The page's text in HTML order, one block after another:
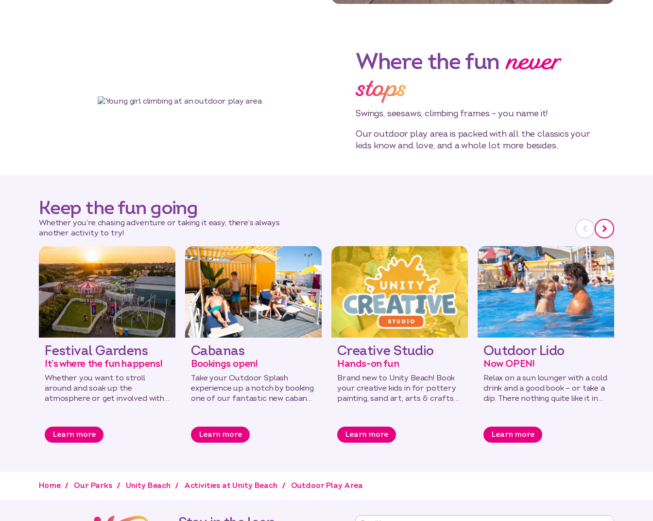
Where the fun never
stops
Swings, seesaws, climbing frames – you name it!
Our outdoor play area is packed with all the classics your
kids know and love, and a whole lot more besides.
Keep the fun going
Whether you’re chasing adventure or taking it easy, there’s always
another activity to try!
Festival Gardens
It’s where the fun happens!
Whether you want to stroll
around and soak up the
atmosphere or get involved with
Learn more
Cabanas
Bookings open!
Take your Outdoor Splash
experience up a notch by booking
one of our fantastic new cabanas
Learn more
Creative Studio
Hands-on fun
Brand new to Unity Beach! Book
your creative kids in for pottery
painting, sand art, arts & crafts
Learn more
Outdoor Lido
Now OPEN!
Relax on a sun lounger with a cold
drink and a good book – or take a
dip. There nothing quite like it in
Learn more
Home Our Parks Unity Beach Activities at Unity Beach Outdoor Play Area